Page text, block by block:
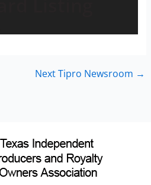
Next Tipro Newsroom →